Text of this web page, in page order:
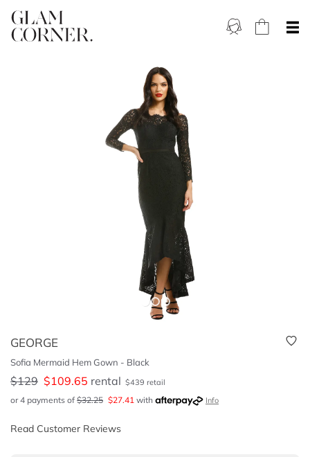
GEORGE
Sofia Mermaid Hem Gown - Black
$129 $109.65 rental $439 retail
or 4 payments of $32.25 $27.41 with Info
Read Customer Reviews